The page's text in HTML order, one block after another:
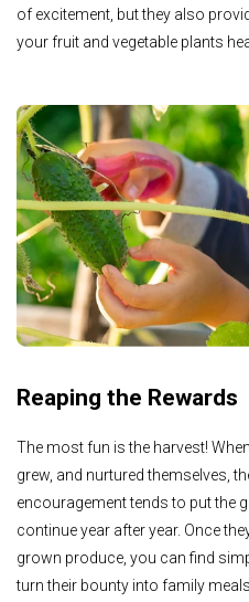
of excitement, but they also
your fruit and vegetable plants
Reaping the Rewards
The most fun is the harvest!
grew, and nurtured themselves,
encouragement tends to put the
continue year after year. Once
grown produce, you can find
turn their bounty into family